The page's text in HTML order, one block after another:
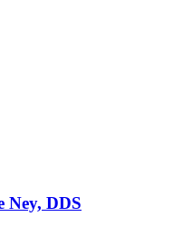
Ney, DDS